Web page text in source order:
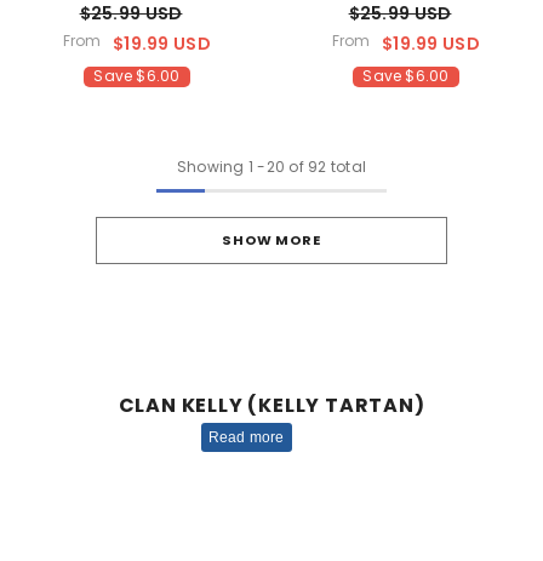
Custom Name – Scottish
Christmas Tree Decoration GL22
$25.99 USD
From $19.99 USD
Save $6.00
Custom Name – Scottish
Christmas Tree Decoration NY89
$25.99 USD
From $19.99 USD
Save $6.00
Showing 1 -20 of 92 total
SHOW MORE
CLAN KELLY (KELLY TARTAN)
Read more